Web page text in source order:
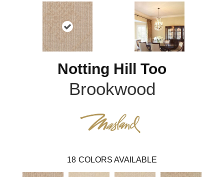
Notting Hill Too
Brookwood
18 COLORS AVAILABLE